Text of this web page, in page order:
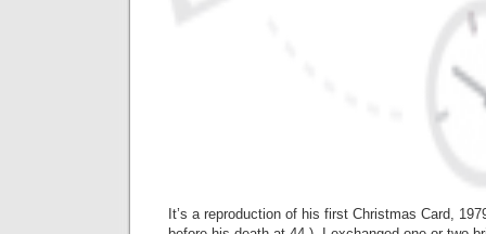
It’s a reproduction of his first Christmas Card,